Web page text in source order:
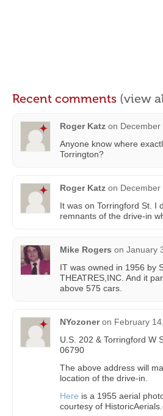
Recent comments (view
Roger Katz on
Anyone know where
Torrington?
Roger Katz on
It was on Torringford St. I
remnants of the drive-in
Mike Rogers on January
IT was owned in 1956 by
THEATRES,INC. And it
above 575 cars.
NYozoner on February
U.S. 202 & Torringford W
06790
The above address will
location of the drive-in.
Here is a 1955 aerial
courtesy of